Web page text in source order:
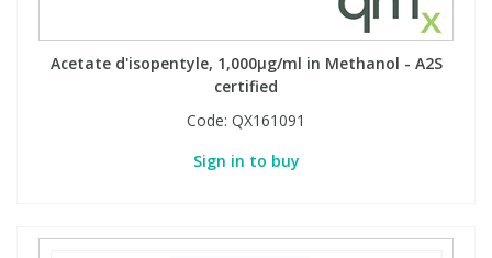
Acetate d'isopentyle, 1,000µg/ml in Methanol - A2S
certified
Code: QX161091
Sign in to buy